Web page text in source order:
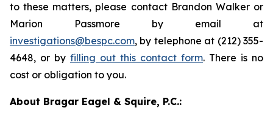
to these matters, please contact Brandon Walker or
Marion Passmore by email at
investigations@bespc.com, by telephone at (212) 355-
4648, or by filling out this contact form. There is no
cost or obligation to you.
About Bragar Eagel & Squire, P.C.: